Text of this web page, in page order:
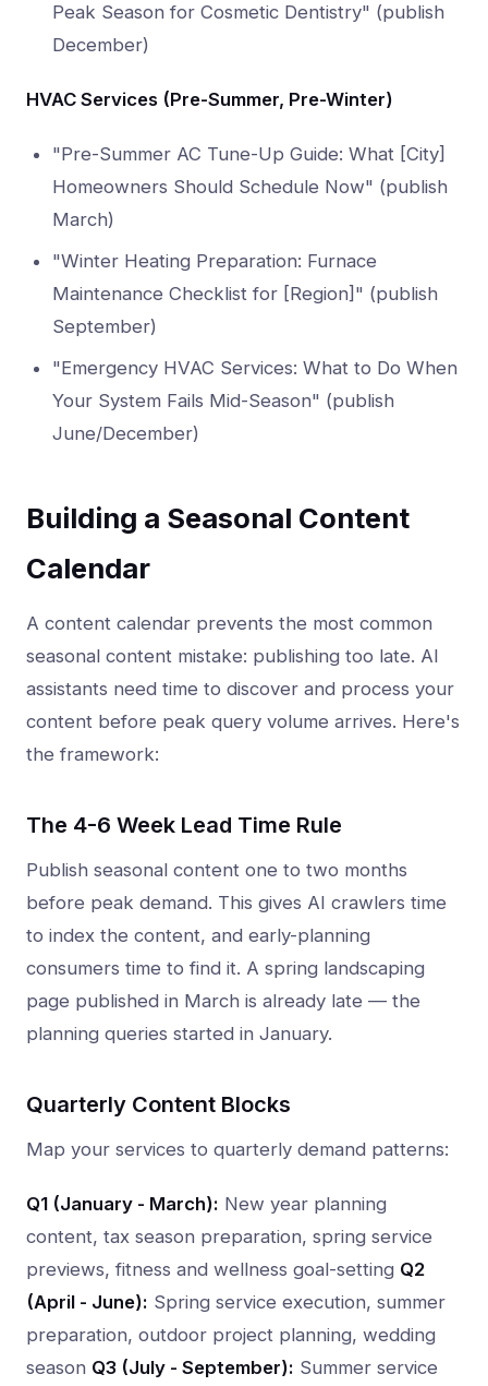
Peak Season for Cosmetic Dentistry" (publish
December)
HVAC Services (Pre-Summer, Pre-Winter)
"Pre-Summer AC Tune-Up Guide: What [City]
Homeowners Should Schedule Now" (publish
March)
"Winter Heating Preparation: Furnace
Maintenance Checklist for [Region]" (publish
September)
"Emergency HVAC Services: What to Do When
Your System Fails Mid-Season" (publish
June/December)
Building a Seasonal Content
Calendar
A content calendar prevents the most common
seasonal content mistake: publishing too late. AI
assistants need time to discover and process your
content before peak query volume arrives. Here's
the framework:
The 4-6 Week Lead Time Rule
Publish seasonal content one to two months
before peak demand. This gives AI crawlers time
to index the content, and early-planning
consumers time to find it. A spring landscaping
page published in March is already late — the
planning queries started in January.
Quarterly Content Blocks
Map your services to quarterly demand patterns:
Q1 (January - March): New year planning
content, tax season preparation, spring service
previews, fitness and wellness goal-setting Q2
(April - June): Spring service execution, summer
preparation, outdoor project planning, wedding
season Q3 (July - September): Summer service